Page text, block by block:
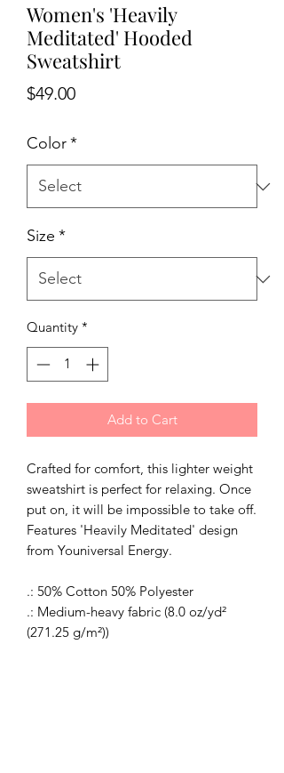
Women's 'Heavily
Meditated' Hooded
Sweatshirt
$49.00Price
Color*
Size *
Quantity *
Add to Cart
Crafted for comfort, this lighter weight
sweatshirt is perfect for relaxing. Once
put on, it will be impossible to take off.
Features 'Heavily Meditated' design
from Youniversal Energy.
.: 50% Cotton 50% Polyester
.: Medium-heavy fabric (8.0 oz/yd²
(271.25 g/m²))